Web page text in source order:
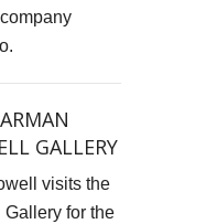
GALLERY
visits the
Gallery for the